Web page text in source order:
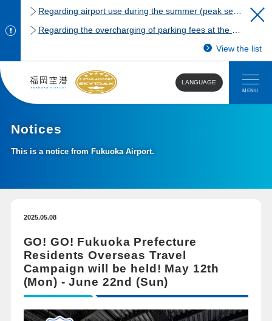
View the list
LANGUAGE
MENU
Notices
This is a notice from Fukuoka Airport.
2025.05.08
GO! GO! Fukuoka Prefecture
Residents Overseas Travel
Campaign will be held! May 12th
(Mon) - June 22nd (Sun)